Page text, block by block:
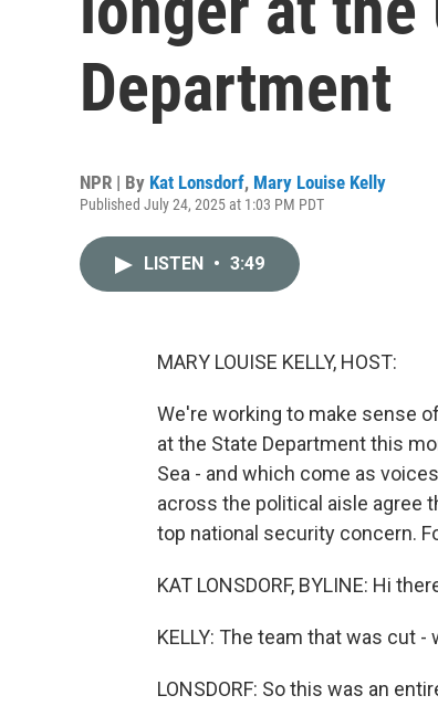
Department
NPR | By Kat Lonsdorf, Mary Louise Kelly
Published July 24, 2025 at 1:03 PM PDT
LISTEN • 3:49
MARY LOUISE KELLY, HOST:
We're working to make sense
at the State Department this
Sea - and which come as
across the political aisle agree
top national security concern.
KAT LONSDORF, BYLINE: Hi
KELLY: The team that was cut
LONSDORF: So this was an